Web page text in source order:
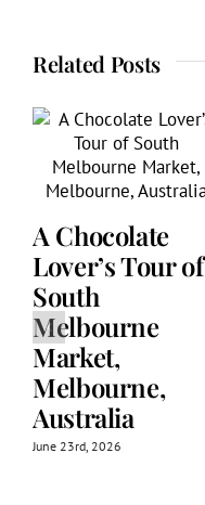
Related Posts
A Chocolate
Lover’s Tour of
South
Melbourne
Market,
Melbourne,
Australia
June 23rd, 2026